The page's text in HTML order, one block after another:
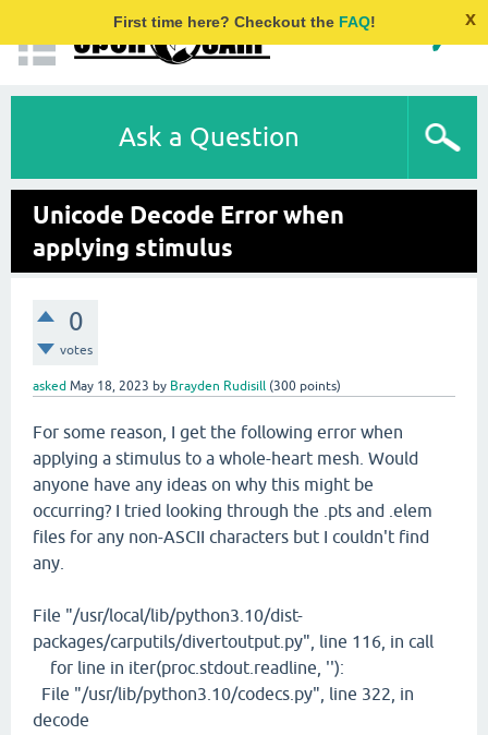
First time here? Checkout the FAQ! x
Ask a Question
Unicode Decode Error when
applying stimulus
0
votes
asked May 18, 2023 by Brayden Rudisill (300 points)
For some reason, I get the following error when
applying a stimulus to a whole-heart mesh. Would
anyone have any ideas on why this might be
occurring? I tried looking through the .pts and .elem
files for any non-ASCII characters but I couldn't find
any.
File "/usr/local/lib/python3.10/dist-
packages/carputils/divertoutput.py", line 116, in call
for line in iter(proc.stdout.readline, ''):
File "/usr/lib/python3.10/codecs.py", line 322, in
decode